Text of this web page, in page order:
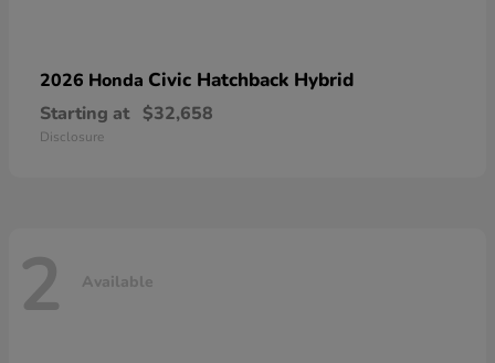
2026 Honda Civic Hatchback Hybrid
Starting at $32,658
Disclosure
2 Available